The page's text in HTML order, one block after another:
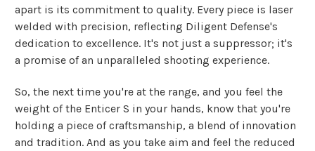
apart is its commitment to quality. Every piece is laser
welded with precision, reflecting Diligent Defense's
dedication to excellence. It's not just a suppressor; it's
a promise of an unparalleled shooting experience.
So, the next time you're at the range, and you feel the
weight of the Enticer S in your hands, know that you're
holding a piece of craftsmanship, a blend of innovation
and tradition. And as you take aim and feel the reduced